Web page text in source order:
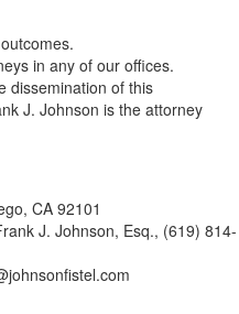
in any of our offices.
dissemination of this
J. Johnson is the attorney
CA 92101
J. Johnson, Esq., (619) 814-